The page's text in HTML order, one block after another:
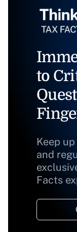
to
Keep
and
Facts